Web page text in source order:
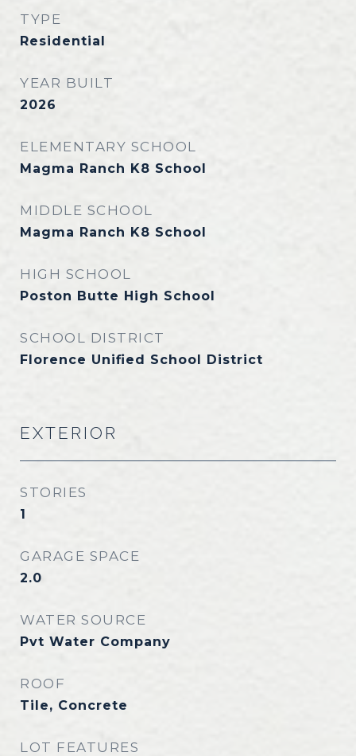
TYPE
Residential
YEAR BUILT
2026
ELEMENTARY SCHOOL
Magma Ranch K8 School
MIDDLE SCHOOL
Magma Ranch K8 School
HIGH SCHOOL
Poston Butte High School
SCHOOL DISTRICT
Florence Unified School District
EXTERIOR
STORIES
1
GARAGE SPACE
2.0
WATER SOURCE
Pvt Water Company
ROOF
Tile, Concrete
LOT FEATURES